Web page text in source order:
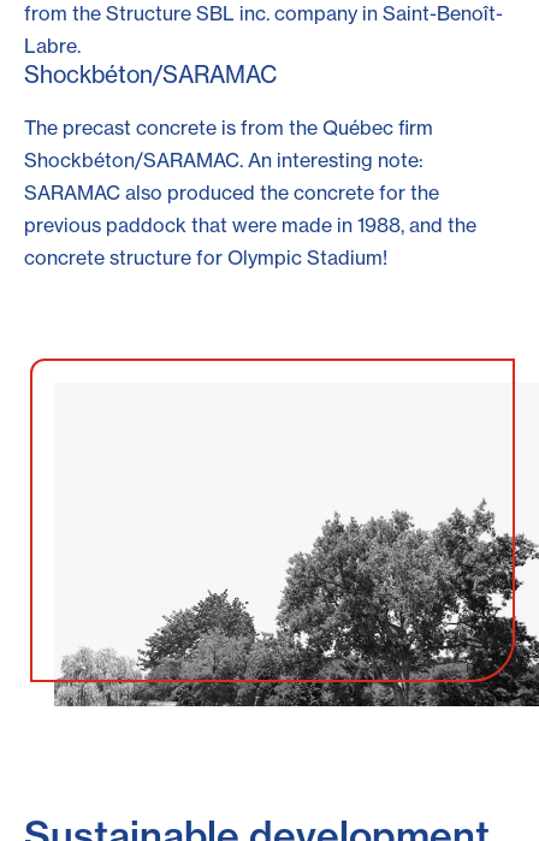
from the Structure SBL inc. company in Saint-Benoît-
Labre.
Shockbéton/SARAMAC
The precast concrete is from the Québec firm
Shockbéton/SARAMAC. An interesting note:
SARAMAC also produced the concrete for the
previous paddock that were made in 1988, and the
concrete structure for Olympic Stadium!